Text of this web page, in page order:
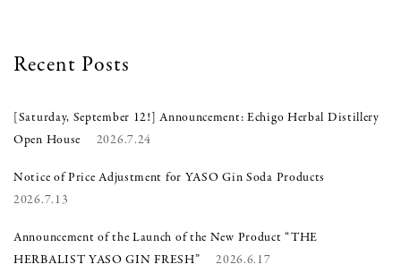
Recent Posts
[Saturday, September 12!] Announcement: Echigo Herbal Distillery
Open House
2026.7.24
Notice of Price Adjustment for YASO Gin Soda Products
2026.7.13
Announcement of the Launch of the New Product “THE
HERBALIST YASO GIN FRESH”
2026.6.17